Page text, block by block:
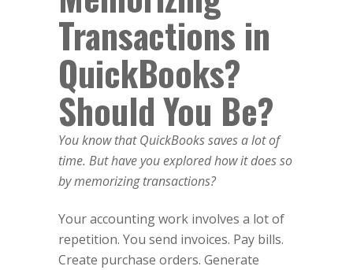
Transactions in
QuickBooks?
Should You Be?
You know that QuickBooks saves a lot of
time. But have you explored how it does so
by memorizing transactions?
Your accounting work involves a lot of
repetition. You send invoices. Pay bills.
Create purchase orders. Generate